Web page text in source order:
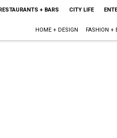
+ BARS CITY LIFE
HOME + DESIGN FASHION +